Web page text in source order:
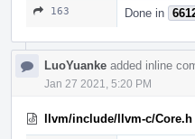
163 Done in
LuoYuanke added inline
Jan 27 2021, 5:20 PM
llvm/include/llvm-c/Core.h